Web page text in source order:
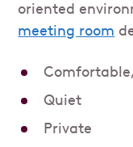
oriented
meeting room
Quiet
Private